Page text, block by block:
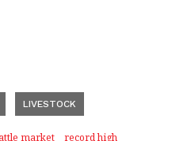
LIVESTOCK
market
record high